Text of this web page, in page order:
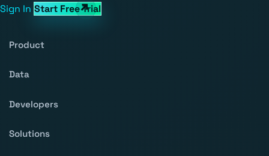
Sign In Start Free Trial
Product
Data
Developers
Solutions